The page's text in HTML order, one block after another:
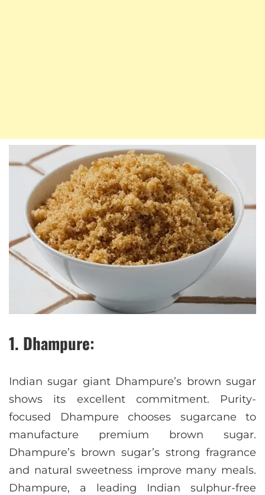
1. Dhampure:
Indian sugar giant Dhampure’s brown sugar
shows its excellent commitment. Purity-
focused Dhampure chooses sugarcane to
manufacture premium brown sugar.
Dhampure’s brown sugar’s strong fragrance
and natural sweetness improve many meals.
Dhampure, a leading Indian sulphur-free